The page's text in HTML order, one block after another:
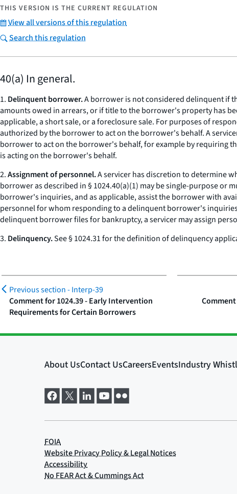
THIS VERSION IS THE CURRENT REGULATION
View all versions of this regulation
Search this regulation
40(a) In general.
1. Delinquent borrower.A borrower is not considered delinquent if
amounts owed in arrears, or if title to the borrower's property has
applicable, a short sale, or a foreclosure sale. For purposes of
authorized by the borrower to act on the borrower's behalf. A
borrower to act on the borrower's behalf, for example by requiring
is acting on the borrower's behalf.
2.Assignment of personnel.A servicer has discretion to determine
borrower as described in § 1024.40(a)(1) may be single-purpose
borrower's inquiries, and as applicable, assist the borrower with
personnel for whom responding to a delinquent borrower's
delinquent borrower files for bankruptcy, a servicer may assign
3. Delinquency.See § 1024.31 for the definition of delinquency
Previous section -Interp-39
Comment for 1024.39 - Early Intervention
Requirements for Certain Borrowers